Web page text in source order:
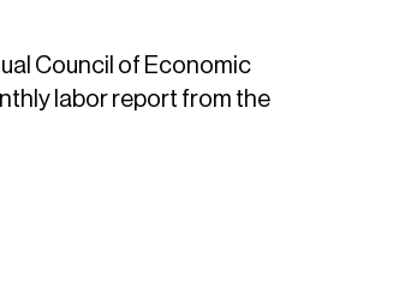
Council of Economic
labor report from the